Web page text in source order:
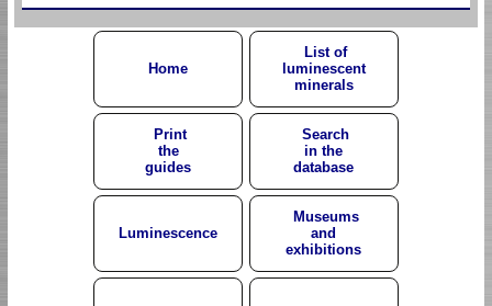
Home
List of
luminescent
minerals
Print
the
guides
Search
in the
database
Luminescence
Museums
and
exhibitions